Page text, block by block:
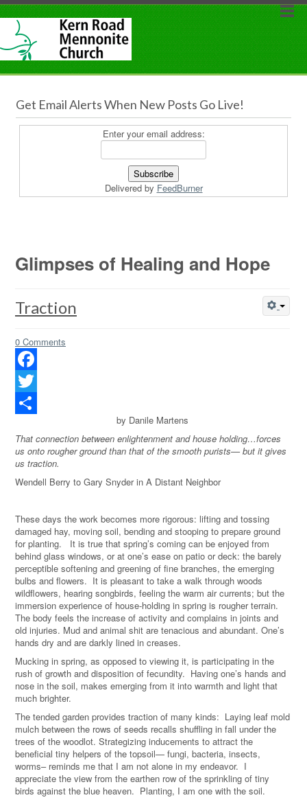
Get Email Alerts When New Posts Go Live!
Enter your email address:
Delivered by FeedBurner
Glimpses of Healing and Hope
Traction
0 Comments
Facebook
Twitter
by Danile Martens
That connection between enlightenment and house holding…forces
us onto rougher ground than that of the smooth purists— but it gives
us traction.
Wendell Berry to Gary Snyder in A Distant Neighbor
These days the work becomes more rigorous: lifting and tossing
damaged hay, moving soil, bending and stooping to prepare ground
for planting. It is true that spring’s coming can be enjoyed from
behind glass windows, or at one’s ease on patio or deck: the barely
perceptible softening and greening of fine branches, the emerging
bulbs and flowers. It is pleasant to take a walk through woods
wildflowers, hearing songbirds, feeling the warm air currents; but the
immersion experience of house-holding in spring is rougher terrain.
The body feels the increase of activity and complains in joints and
old injuries. Mud and animal shit are tenacious and abundant. One’s
hands dry and are darkly lined in creases.
Mucking in spring, as opposed to viewing it, is participating in the
rush of growth and disposition of fecundity. Having one’s hands and
nose in the soil, makes emerging from it into warmth and light that
much brighter.
The tended garden provides traction of many kinds: Laying leaf mold
mulch between the rows of seeds recalls shuffling in fall under the
trees of the woodlot. Strategizing inducements to attract the
beneficial tiny helpers of the topsoil— fungi, bacteria, insects,
worms– reminds me that I am not alone in my endeavor. I
appreciate the view from the earthen row of the sprinkling of tiny
birds against the blue heaven. Planting, I am one with the soil.